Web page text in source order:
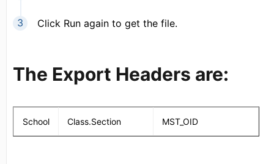
Click Run again to get the file.
The Export Headers are:
School Class.Section MST_OID